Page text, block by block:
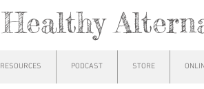
Healthy
RESOURCES PODCAST STORE